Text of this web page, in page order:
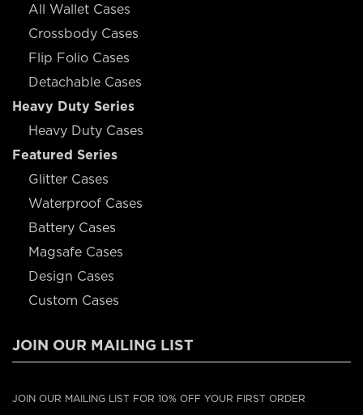
All Wallet Cases
Crossbody Cases
Flip Folio Cases
Detachable Cases
Heavy Duty Series
Heavy Duty Cases
Featured Series
Glitter Cases
Waterproof Cases
Battery Cases
Magsafe Cases
Design Cases
Custom Cases
JOIN OUR MAILING LIST
JOIN OUR MAILING LIST FOR 10% OFF YOUR FIRST ORDER